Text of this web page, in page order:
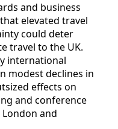
and business
elevated travel
could deter
travel to the UK.
international
modest declines in
effects on
and conference
and